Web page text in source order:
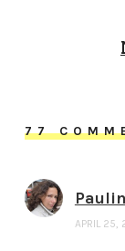
77
APRIL 25,